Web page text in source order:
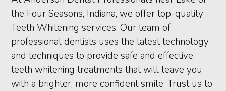
the Four Seasons, Indiana, we offer top-quality
Teeth Whitening services. Our team of
professional dentists uses the latest technology
and techniques to provide safe and effective
teeth whitening treatments that will leave you
with a brighter, more confident smile. Trust us to